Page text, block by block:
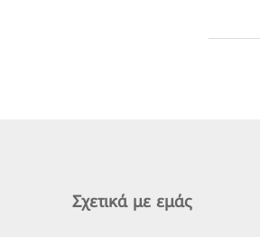
Σχετικά με εμάς